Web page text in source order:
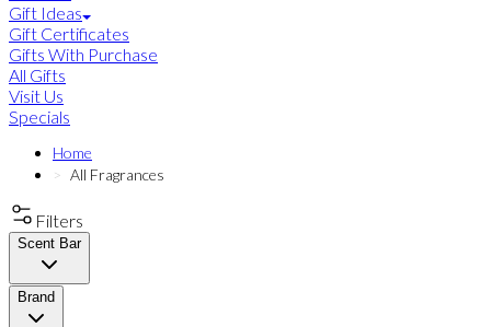
Gift Ideas
Gift Certificates
Gifts With Purchase
All Gifts
Visit Us
Specials
Home
All Fragrances
Filters
Scent Bar
Brand